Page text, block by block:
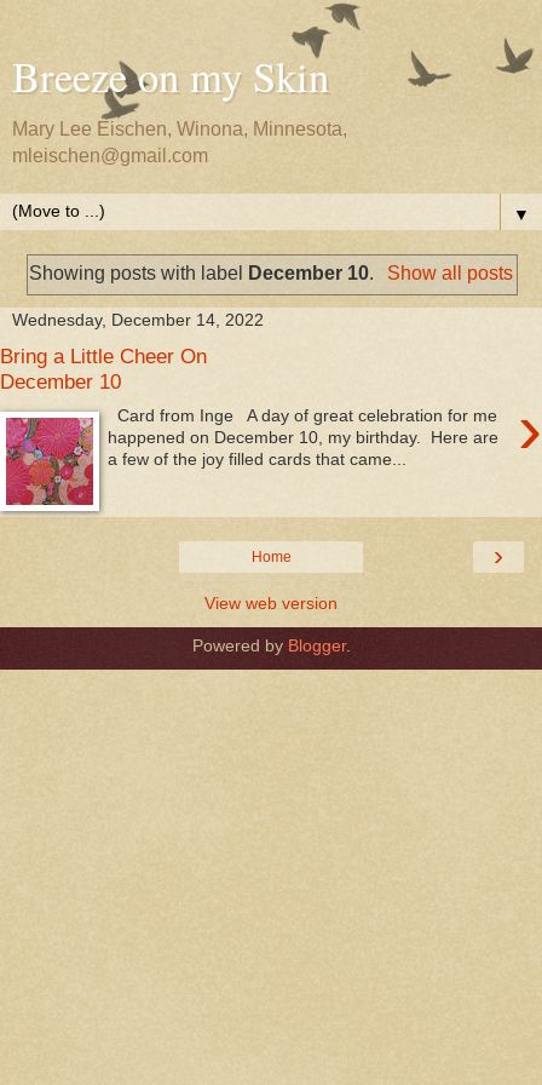
Breeze on my Skin
Mary Lee Eischen, Winona, Minnesota,
mleischen@gmail.com
▼
Showing posts with label December 10. Show all posts
Wednesday, December 14, 2022
Bring a Little Cheer On
December 10
›
Card from Inge A day of great celebration for me
happened on December 10, my birthday. Here are
a few of the joy filled cards that came...
›
Home
View web version
Powered by Blogger.